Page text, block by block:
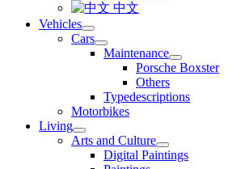
中文
Vehicles
open
menu
Cars
open
menu
Maintenance
open
menu
Porsche Boxster
Others
Typedescriptions
Motorbikes
Living
open
menu
Arts and Culture
open
menu
Digital Paintings